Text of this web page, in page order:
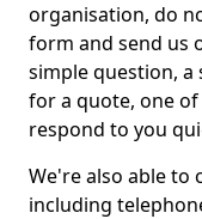
organisation, do
form and send us
simple question,
for a quote, one
respond to you
We're also able to
including